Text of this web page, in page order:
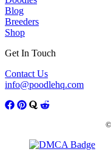
Blog
Breeders
Shop
Get In Touch
Contact Us
info@poodlehq.com